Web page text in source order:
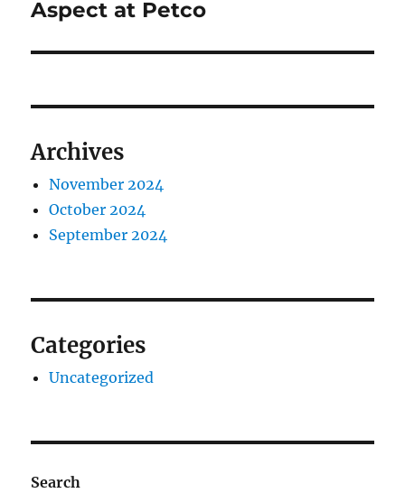
post:
Aspect at Petco
Archives
November 2024
October 2024
September 2024
Categories
Uncategorized
Search